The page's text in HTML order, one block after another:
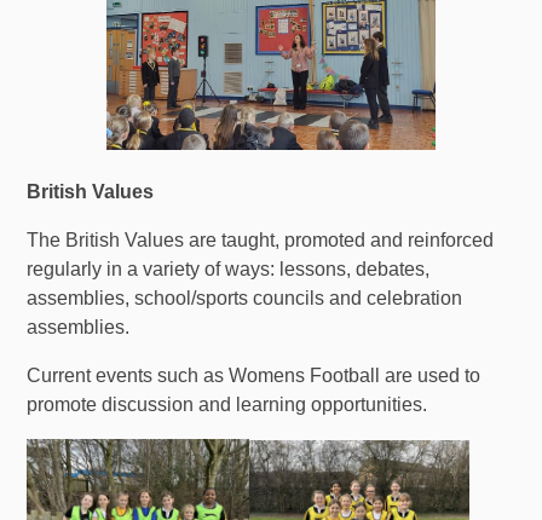
British Values
The British Values are taught, promoted and reinforced
regularly in a variety of ways: lessons, debates,
assemblies, school/sports councils and celebration
assemblies.
Current events such as Womens Football are used to
promote discussion and learning opportunities.